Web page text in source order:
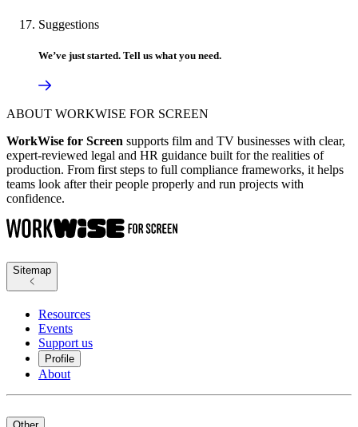
Suggestions
We’ve just started. Tell us what you need.
ABOUT WORKWISE FOR SCREEN
WorkWise for Screen supports film and TV businesses with clear,
expert-reviewed legal and HR guidance built for the realities of
production. From first steps to full compliance frameworks, it helps
teams look after their people properly and run projects with
confidence.
Sitemap
Resources
Events
Support us
Profile
About